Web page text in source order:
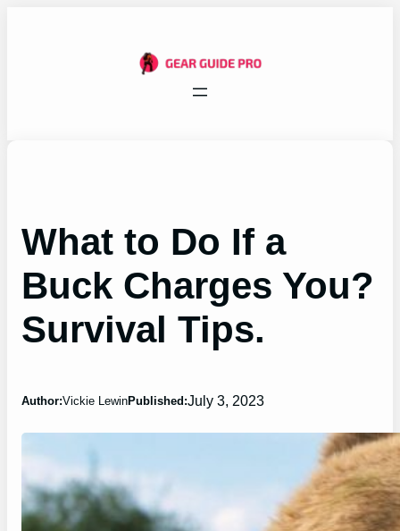
What to Do If a
Buck Charges You?
Survival Tips.
Author:Vickie LewinPublished:July 3, 2023